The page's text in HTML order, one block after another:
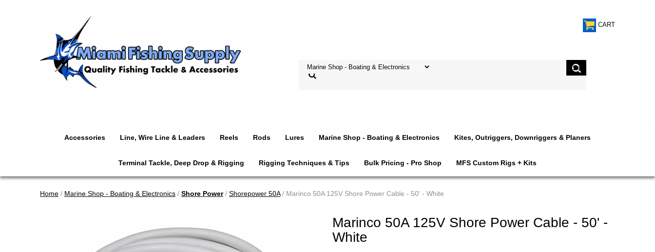
CART
Accessories Line, Wire Line & Leaders Reels Rods Lures Marine Shop - Boating & Electronics Kites, Outriggers, Downriggers & Planers
Terminal Tackle, Deep Drop & Rigging Rigging Techniques & Tips Bulk Pricing - Pro Shop MFS Custom Rigs + Kits
Home / Marine Shop - Boating & Electronics / Shore Power/ Shorepower 50A/ Marinco 50A 125V Shore Power Cable - 50' - White
Marinco 50A 125V Shore Power Cable - 50' -
White